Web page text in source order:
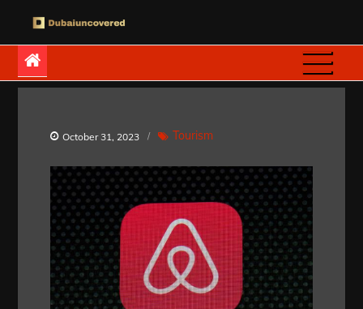
contentDubaiuncovered
October 31, 2023 Tourism